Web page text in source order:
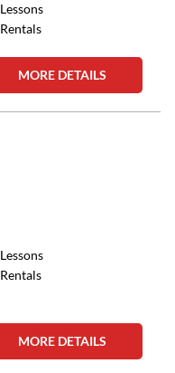
Lessons
Rentals
MORE DETAILS
Lessons
Rentals
MORE DETAILS